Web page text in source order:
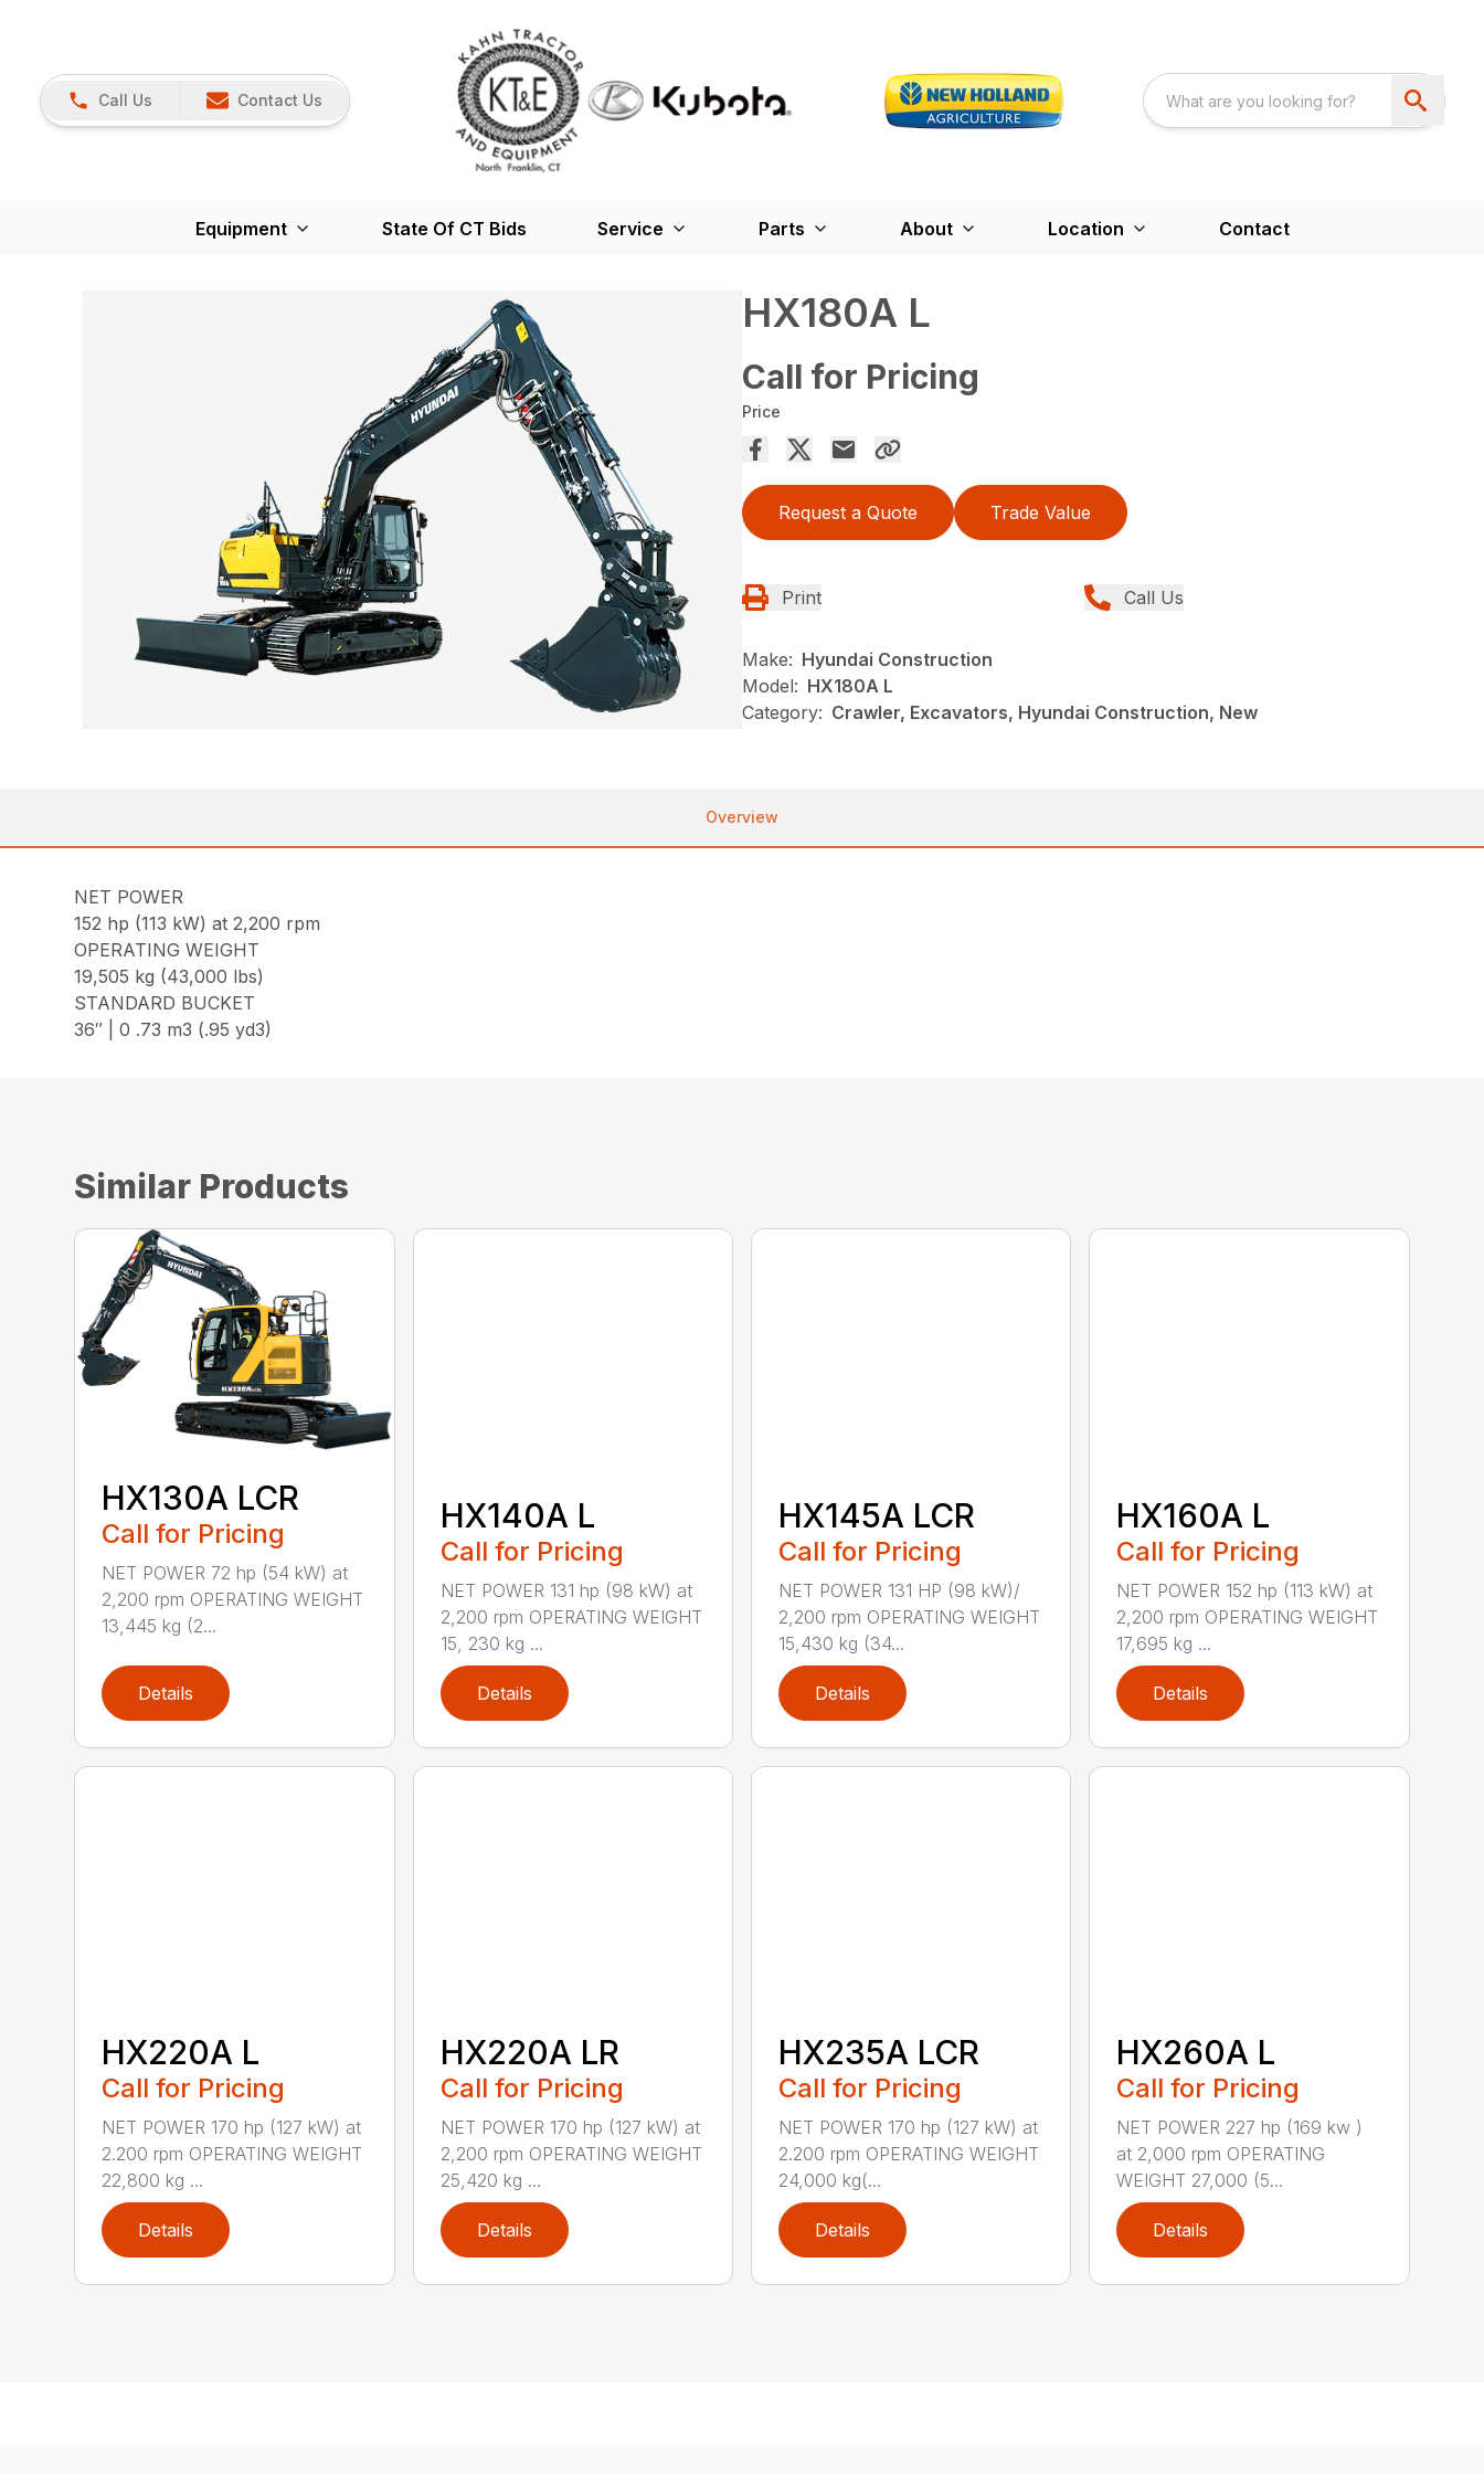
Call Us Contact Us
Equipment State Of CT Bids Service Parts About Location Contact
HX180A L
Call for Pricing
Price
Request a Quote Trade Value
Print Call Us
Make: Hyundai Construction
Model: HX180A L
Category: Crawler, Excavators, Hyundai Construction, New
Overview
NET POWER
152 hp (113 kW) at 2,200 rpm
OPERATING WEIGHT
19,505 kg (43,000 lbs)
STANDARD BUCKET
36″ | 0 .73 m3 (.95 yd3)
Similar Products
HX130A LCR
Call for Pricing
NET POWER 72 hp (54 kW) at
2,200 rpm OPERATING WEIGHT
13,445 kg (2...
Details
HX140A L
Call for Pricing
NET POWER 131 hp (98 kW) at
2,200 rpm OPERATING WEIGHT
15, 230 kg ...
Details
HX145A LCR
Call for Pricing
NET POWER 131 HP (98 kW)/
2,200 rpm OPERATING WEIGHT
15,430 kg (34...
Details
HX160A L
Call for Pricing
NET POWER 152 hp (113 kW) at
2,200 rpm OPERATING WEIGHT
17,695 kg ...
Details
HX220A L
Call for Pricing
NET POWER 170 hp (127 kW) at
2.200 rpm OPERATING WEIGHT
22,800 kg ...
Details
HX220A LR
Call for Pricing
NET POWER 170 hp (127 kW) at
2,200 rpm OPERATING WEIGHT
25,420 kg ...
Details
HX235A LCR
Call for Pricing
NET POWER 170 hp (127 kW) at
2.200 rpm OPERATING WEIGHT
24,000 kg(...
Details
HX260A L
Call for Pricing
NET POWER 227 hp (169 kw )
at 2,000 rpm OPERATING
WEIGHT 27,000 (5...
Details